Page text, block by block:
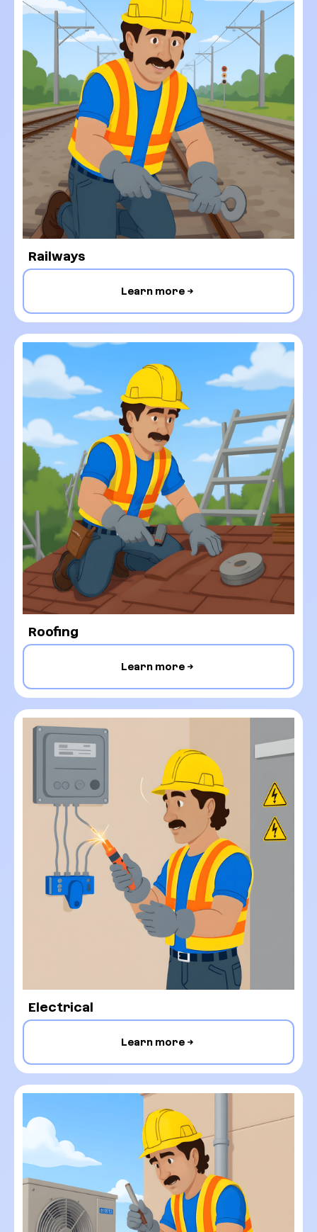
Railways
Learn more
Roofing
Learn more
Electrical
Learn more